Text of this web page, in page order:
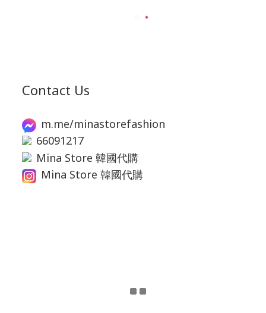
Contact Us
m.me/minastorefashion
66091217
Mina Store 韓國代購
Mina Store 韓國代購